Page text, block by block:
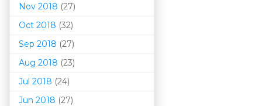
Nov 2018 (27)
Oct 2018 (32)
Sep 2018 (27)
Aug 2018 (23)
Jul 2018 (24)
Jun 2018 (27)